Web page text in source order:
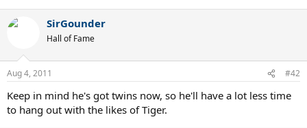
SirGounder
Hall of Fame
Aug 4, 2011 #42
Keep in mind he's got twins now, so he'll have a lot less time
to hang out with the likes of Tiger.